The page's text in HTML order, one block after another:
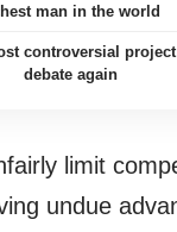
man in the world
controversial
debate again
limit
undue